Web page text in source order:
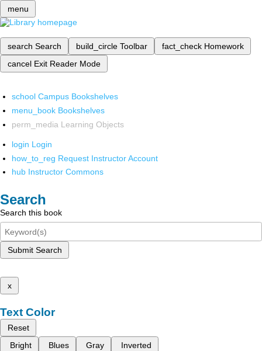
menu
search Search build_circle Toolbar fact_check Homework
cancel Exit Reader Mode
school Campus Bookshelves
menu_book Bookshelves
perm_media Learning Objects
login Login
how_to_reg Request Instructor Account
hub Instructor Commons
Search
Search this book
Submit Search
x
Text Color
Reset
Bright
Blues Gray Inverted